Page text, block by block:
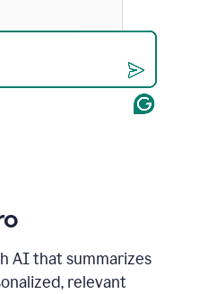
AI that summarizes
relevant